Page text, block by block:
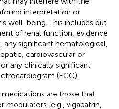
interpretation or
well-being. This includes but
of renal function, evidence
any significant hematological,
cardiovascular or
any clinically significant
(ECG).
are those that
modulators [e.g., vigabatrin,